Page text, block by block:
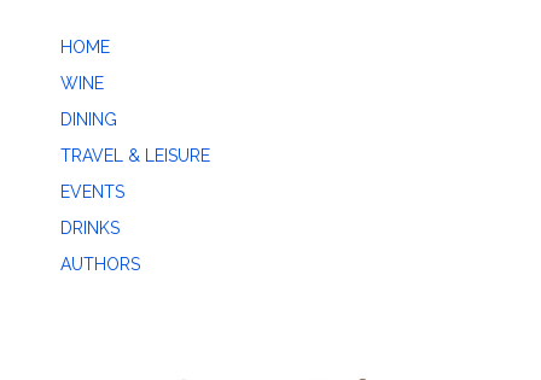
HOME
WINE
DINING
TRAVEL & LEISURE
EVENTS
DRINKS
AUTHORS